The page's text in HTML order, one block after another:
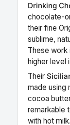
Drinking
chocolate-
their fine
sublime,
These work
higher level
Their
made using
cocoa
remarkable
with hot